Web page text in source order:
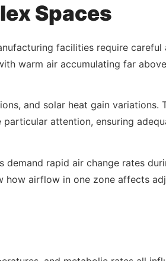
Spaces
facilities require careful
warm air accumulating far
and solar heat gain variations.
attention, ensuring
rapid air change rates
how airflow in one zone affects